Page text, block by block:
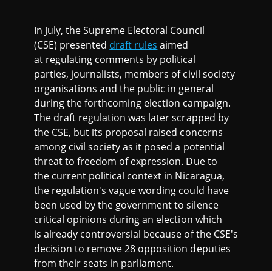
In July, the Supreme Electoral Council
(CSE) presented draft rules aimed
at regulating comments by political
parties, journalists, members of civil society
organisations and the public in general
during the forthcoming election campaign.
The draft regulation was later scrapped by
the CSE, but its proposal raised concerns
among civil society as it posed a potential
threat to freedom of expression. Due to
the current political context in Nicaragua,
the regulation's vague wording could have
been used by the government to silence
critical opinions during an election which
is already controversial because of the CSE's
decision to remove 28 opposition deputies
from their seats in parliament.